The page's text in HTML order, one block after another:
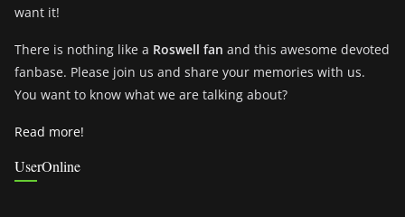
want it!
There is nothing like a Roswell fan and this awesome devoted
fanbase. Please join us and share your memories with us.
You want to know what we are talking about?
Read more!
UserOnline